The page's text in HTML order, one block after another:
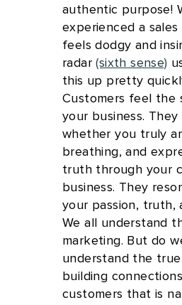
authentic purpose!
experienced a
feels dodgy and
radar(sixth sense)
this up pretty
Customers feel the
your business. They
whether you truly
breathing, and
truth through your
business. They
your passion, truth,
We all understand
marketing. But do
understand the
building
customers that is